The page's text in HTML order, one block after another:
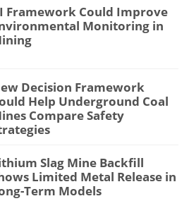
Framework Could Improve
Monitoring in
Decision Framework
Help Underground Coal
Compare Safety
Slag Mine Backfill
Limited Metal Release in
Term Models